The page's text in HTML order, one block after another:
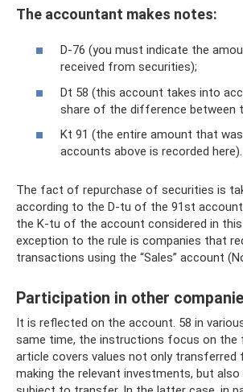
The accountant makes notes:
D-76 (you must indicate the
received from securities);
Dt 58 (this account takes into
share of the difference between
Kt 91 (the entire amount that
accounts above is recorded here).
The fact of repurchase of securities is
according to the D-tu of the 91st
the K-tu of the account considered in
exception to the rule is companies that
transactions using the “Sales” account
Participation in other
It is reflected on the account. 58 in
same time, the instructions focus on
article covers values ​​not only
making the relevant investments, but